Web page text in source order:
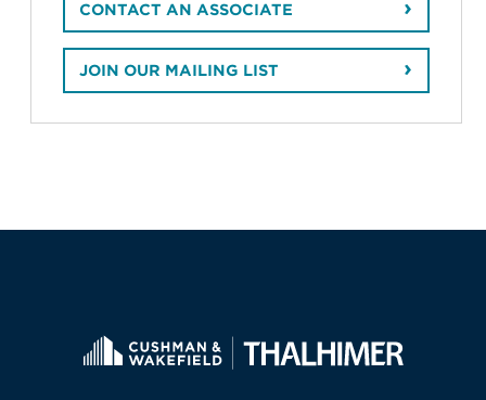
CONTACT AN ASSOCIATE
JOIN OUR MAILING LIST